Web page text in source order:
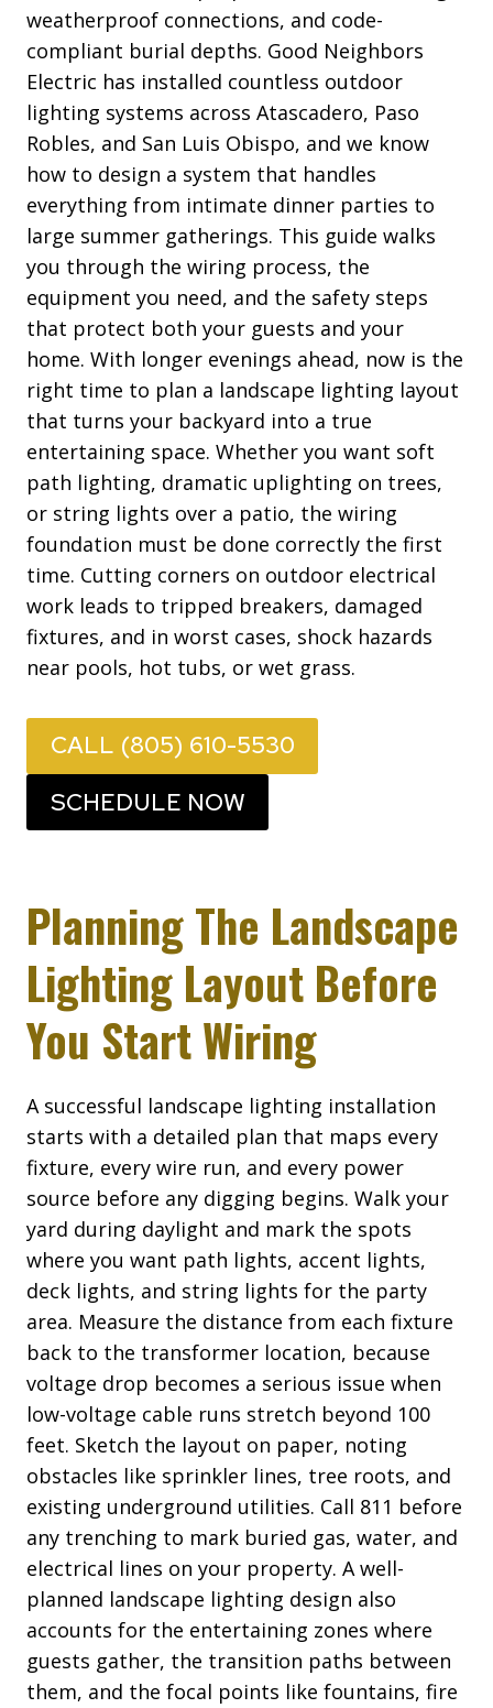
weatherproof connections, and code-
compliant burial depths. Good Neighbors
Electric has installed countless outdoor
lighting systems across Atascadero, Paso
Robles, and San Luis Obispo, and we know
how to design a system that handles
everything from intimate dinner parties to
large summer gatherings. This guide walks
you through the wiring process, the
equipment you need, and the safety steps
that protect both your guests and your
home. With longer evenings ahead, now is the
right time to plan a landscape lighting layout
that turns your backyard into a true
entertaining space. Whether you want soft
path lighting, dramatic uplighting on trees,
or string lights over a patio, the wiring
foundation must be done correctly the first
time. Cutting corners on outdoor electrical
work leads to tripped breakers, damaged
fixtures, and in worst cases, shock hazards
near pools, hot tubs, or wet grass.
CALL (805) 610-5530
SCHEDULE NOW
Planning The Landscape
Lighting Layout Before
You Start Wiring
A successful landscape lighting installation
starts with a detailed plan that maps every
fixture, every wire run, and every power
source before any digging begins. Walk your
yard during daylight and mark the spots
where you want path lights, accent lights,
deck lights, and string lights for the party
area. Measure the distance from each fixture
back to the transformer location, because
voltage drop becomes a serious issue when
low-voltage cable runs stretch beyond 100
feet. Sketch the layout on paper, noting
obstacles like sprinkler lines, tree roots, and
existing underground utilities. Call 811 before
any trenching to mark buried gas, water, and
electrical lines on your property. A well-
planned landscape lighting design also
accounts for the entertaining zones where
guests gather, the transition paths between
them, and the focal points like fountains, fire